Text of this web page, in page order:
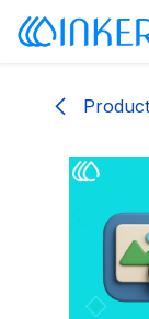
Skip to Content